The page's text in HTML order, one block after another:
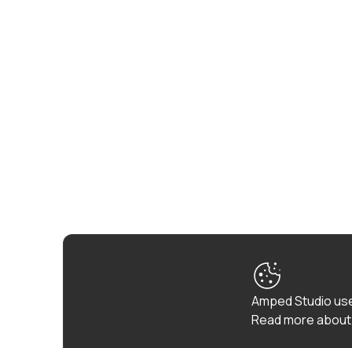
Amped Studio
Read more